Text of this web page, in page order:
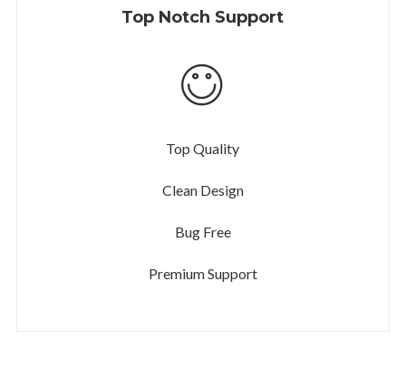
Top Notch Support
Top Quality
Clean Design
Bug Free
Premium Support